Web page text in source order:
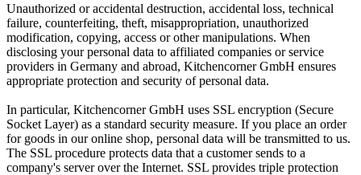
Unauthorized or accidental destruction, accidental loss, technical
failure, counterfeiting, theft, misappropriation, unauthorized
modification, copying, access or other manipulations. When
disclosing your personal data to affiliated companies or service
providers in Germany and abroad, Kitchencorner GmbH ensures
appropriate protection and security of personal data.
In particular, Kitchencorner GmbH uses SSL encryption (Secure
Socket Layer) as a standard security measure. If you place an order
for goods in our online shop, personal data will be transmitted to us.
The SSL procedure protects data that a customer sends to a
company's server over the Internet. SSL provides triple protection